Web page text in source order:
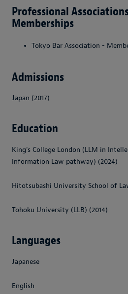
Professional
Memberships
Tokyo Bar Association -
Admissions
Japan (2017)
Education
King's College London (LLM in
Information Law pathway) (2024)
Hitotsubashi University School of
Tohoku University (LLB) (2014)
Languages
Japanese
English